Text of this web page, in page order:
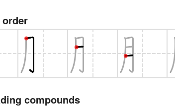
compounds